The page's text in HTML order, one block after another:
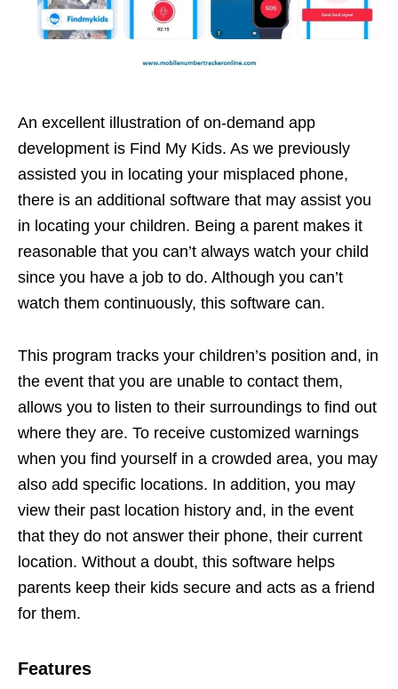
An excellent illustration of on-demand app
development is Find My Kids. As we previously
assisted you in locating your misplaced phone,
there is an additional software that may assist you
in locating your children. Being a parent makes it
reasonable that you can’t always watch your child
since you have a job to do. Although you can’t
watch them continuously, this software can.
This program tracks your children’s position and, in
the event that you are unable to contact them,
allows you to listen to their surroundings to find out
where they are. To receive customized warnings
when you find yourself in a crowded area, you may
also add specific locations. In addition, you may
view their past location history and, in the event
that they do not answer their phone, their current
location. Without a doubt, this software helps
parents keep their kids secure and acts as a friend
for them.
Features